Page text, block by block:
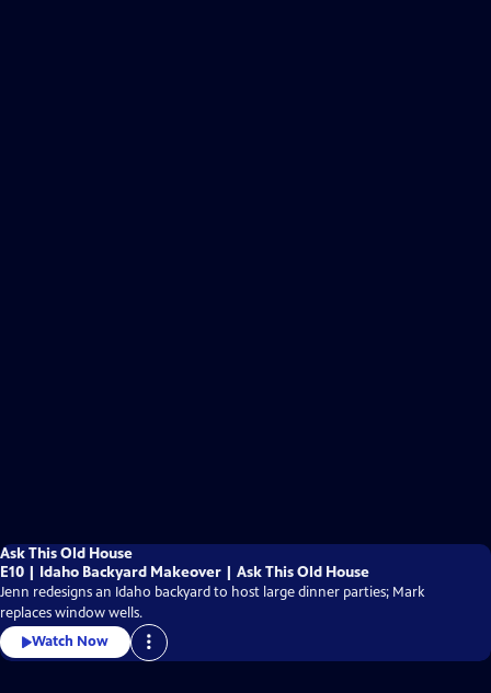
Ask This Old House
E10 | Idaho Backyard Makeover | Ask This Old House
Jenn redesigns an Idaho backyard to host large dinner parties; Mark
replaces window wells.
Watch Now